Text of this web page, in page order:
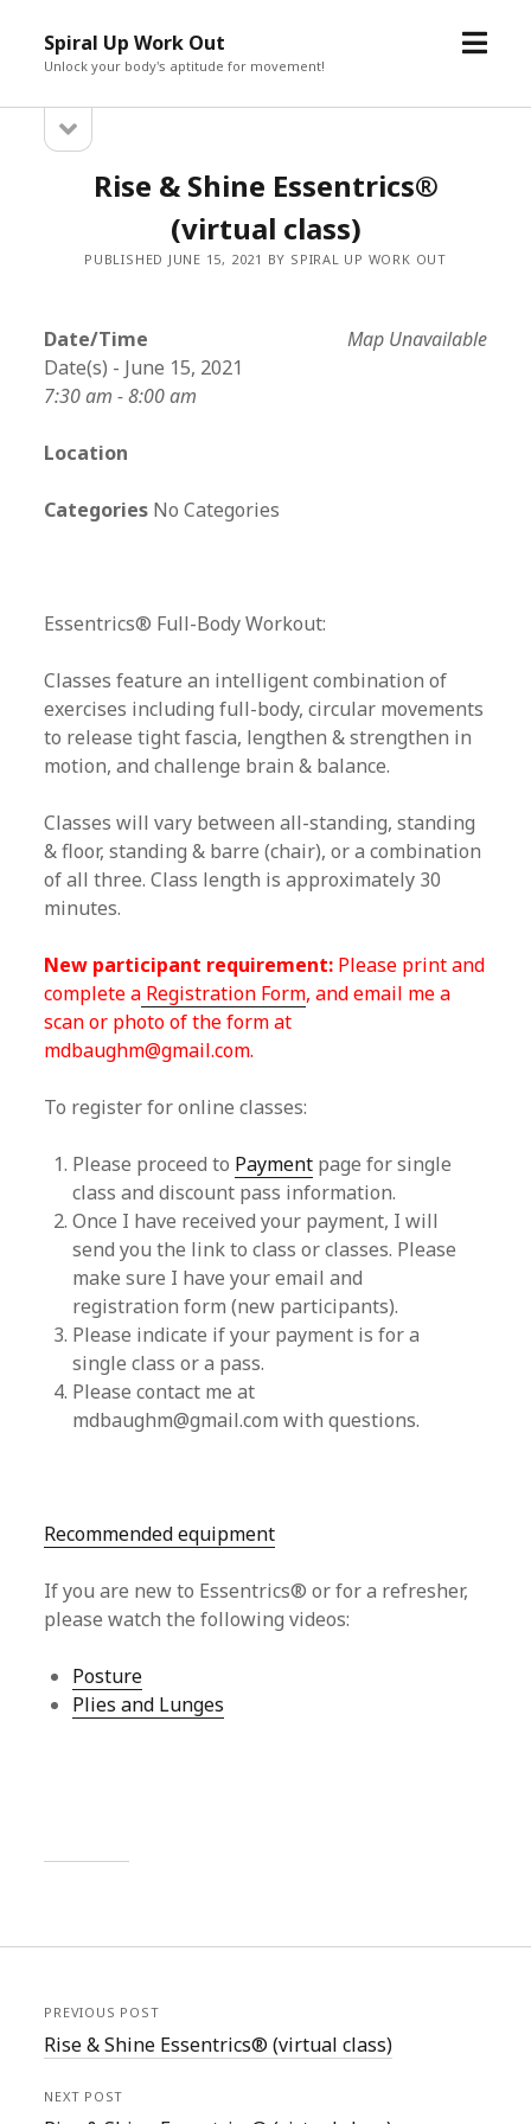
Spiral Up Work Out
Unlock your body's aptitude for movement!
open
Sidebarsidebar
Rise & Shine Essentrics®
(virtual class)
PUBLISHED JUNE 15, 2021 BY SPIRAL UP WORK OUT
Map Unavailable
Date/Time
Date(s) - June 15, 2021
7:30 am - 8:00 am
Location
Categories No Categories
Essentrics® Full-Body Workout:
Classes feature an intelligent combination of
exercises including full-body, circular movements
to release tight fascia, lengthen & strengthen in
motion, and challenge brain & balance.
Classes will vary between all-standing, standing
& floor, standing & barre (chair), or a combination
of all three. Class length is approximately 30
minutes.
New participant requirement: Please print and
complete a Registration Form, and email me a
scan or photo of the form at
mdbaughm@gmail.com.
To register for online classes:
Please proceed to Payment page for single
class and discount pass information.
Once I have received your payment, I will
send you the link to class or classes. Please
make sure I have your email and
registration form (new participants).
Please indicate if your payment is for a
single class or a pass.
Please contact me at
mdbaughm@gmail.com with questions.
Recommended equipment
If you are new to Essentrics® or for a refresher,
please watch the following videos:
Posture
Plies and Lunges
PREVIOUS POST
Rise & Shine Essentrics® (virtual class)
NEXT POST